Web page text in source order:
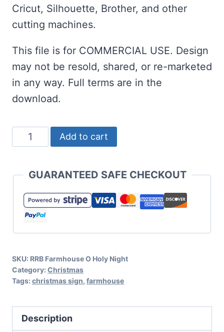
Cricut, Silhouette, Brother, and other
cutting machines.
This file is for COMMERCIAL USE. Design
may not be resold, shared, or re-marketed
in any way. Full terms are in the
download.
Holy
SVG
Flour
Sack
Cut
for
Farmhouse
quantity
Add to cart
GUARANTEED SAFE CHECKOUT
SKU: RRB Farmhouse O Holy Night
Category: Christmas
Tags: christmas sign, farmhouse
Description